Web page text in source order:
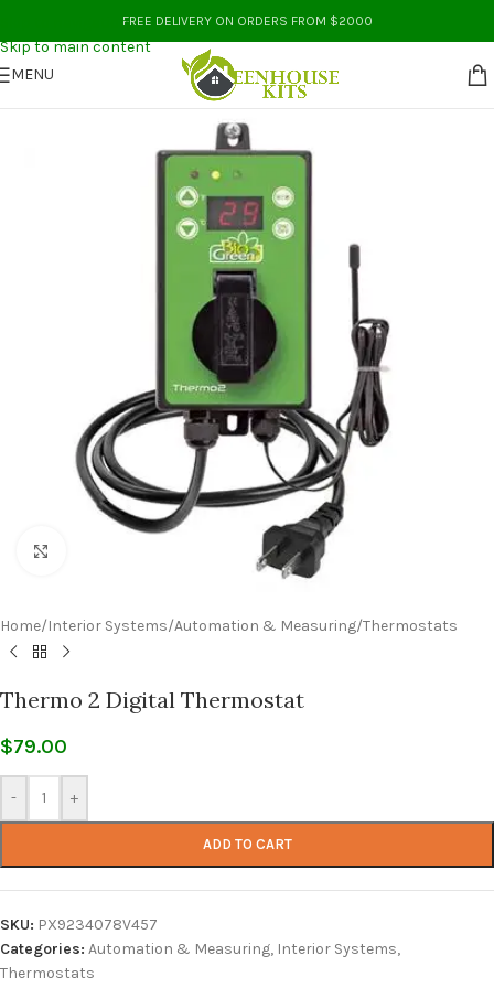
Skip to navigation
Skip to main content
FREE DELIVERY ON ORDERS FROM $2000
MENU
Home/Interior Systems/Automation & Measuring/Thermostats
Thermo 2 Digital Thermostat
$79.00
- +
ADD TO CART
SKU: PX9234078V457
Categories: Automation & Measuring, Interior Systems,
Thermostats